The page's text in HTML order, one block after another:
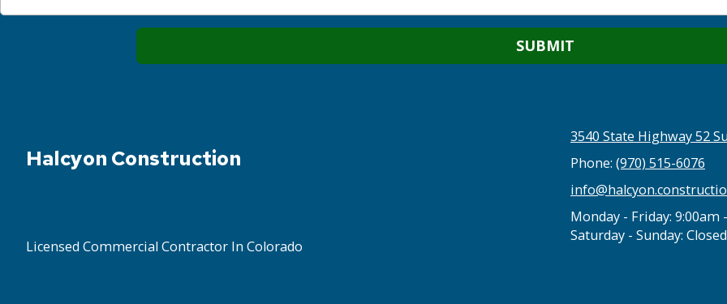
Halcyon Construction
Licensed Commercial Contractor In Colorado
3540 State Highway 52
Phone: (970) 515-6076
Monday - Friday: 9:00am
Saturday - Sunday: Closed